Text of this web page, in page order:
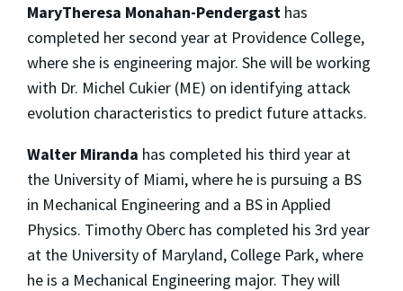
MaryTheresa Monahan-Pendergast has
completed her second year at Providence College,
where she is engineering major. She will be working
with Dr. Michel Cukier (ME) on identifying attack
evolution characteristics to predict future attacks.
Walter Miranda has completed his third year at
the University of Miami, where he is pursuing a BS
in Mechanical Engineering and a BS in Applied
Physics. Timothy Oberc has completed his 3rd year
at the University of Maryland, College Park, where
he is a Mechanical Engineering major. They will